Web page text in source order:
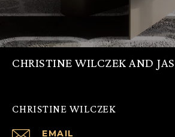
CHRISTINE WILCZEK AND
CHRISTINE WILCZEK
EMAIL